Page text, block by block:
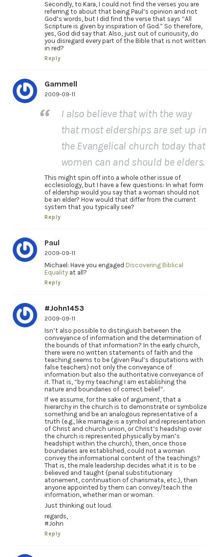
Secondly, to Kara, I could not find the verses you are
referring to about that being Paul’s opinion and not
God’s words, but I did find the verse that says “All
Scripture is given by inspiration of God.” So therefore,
yes, God did say that. Also, just out of curiousity, do
you disregard every part of the Bible that is not written
in red?
Reply
Gammell
2009-09-11
I also believe that with the way
that most elderships are set up in
the Evangelical church today that
women can and should be elders.
This might spin off into a whole other issue of
ecclesiology, but I have a few questions: In what form
of eldership would you say that a woman should not
be an elder? How would that differ from the current
system that you typically see?
Reply
Paul
2009-09-11
Michael: Have you engaged Discovering Biblical
Equalityat all?
Reply
#John1453
2009-09-11
Isn’t also possible to distinguish between the
conveyance of information and the determination of
the bounds of that information? In the early church,
there were no written statements of faith and the
teaching seems to be (given Paul’s disputations with
false teachers) not only the conveyance of
information but also the authoritative conveyance of
it. That is, “by my teaching I am establishing the
nature and boundaries of correct belief”.
If we assume, for the sake of argument, that a
hierarchy in the church is to demonstrate or symbolize
something and be an analogous representative of a
truth (e.g., like marriage is a symbol and representation
of Christ and church union, or Christ’s headship over
the church is represented physically by man’s
headshipt within the church), then, once those
boundaries are established, could not a woman
convey the informational content of the teachings?
That is, the male leadership decides what it is to be
believed and taught (penal substitutionary
atonement, continuation of charismata, etc.), then
anyone appointed by them can convey/teach the
information, whether man or woman.
Just thinking out loud.
regards,
#John
Reply